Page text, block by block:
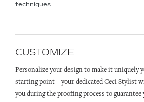
techniques.
CUSTOMIZE
Personalize your design to make it uniquely
starting point – your dedicated Ceci Stylist
you during the proofing process to guarantee